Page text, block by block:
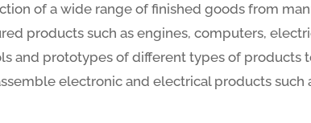
of a wide range of finished goods from
products such as engines, computers,
and prototypes of different types of products
electronic and electrical products